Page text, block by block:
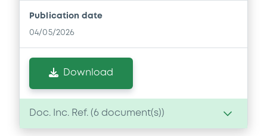
Publication date
04/05/2026
Download
Doc. Inc. Ref. ( 6 document(s))